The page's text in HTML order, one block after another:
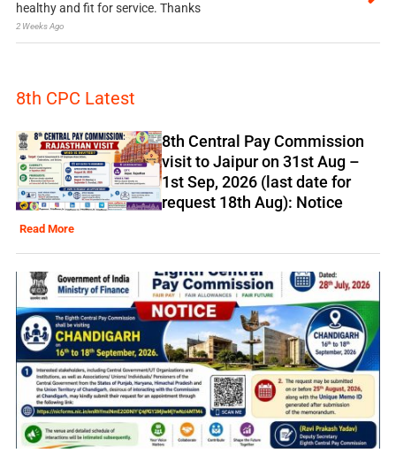
healthy and fit for service. Thanks
2 Weeks Ago
8th CPC Latest
8th Central Pay Commission
visit to Jaipur on 31st Aug –
1st Sep, 2026 (last date for
request 18th Aug): Notice
Read More